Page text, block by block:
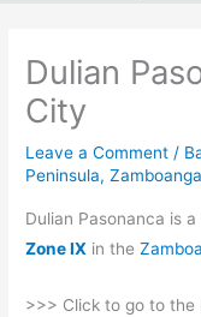
Dulian
City
Leave a Comment /
Peninsula,
Dulian Pasonanca is
Zone IX in the
>>> Click to go to